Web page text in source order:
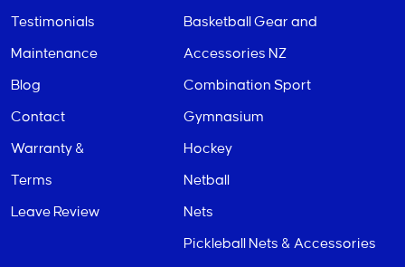
Testimonials
Maintenance
Blog
Contact
Warranty &
Terms
Leave Review
Basketball Gear and
Accessories NZ
Combination Sport
Gymnasium
Hockey
Netball
Nets
Pickleball Nets & Accessories